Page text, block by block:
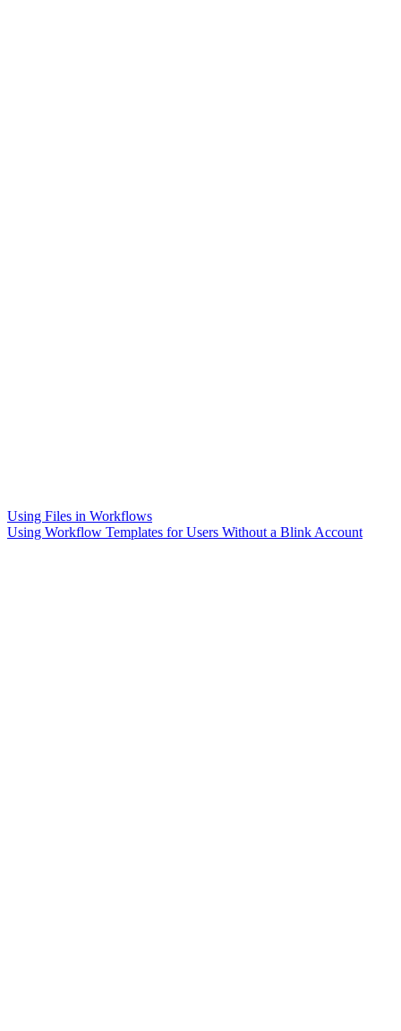
Using Files in Workflows
Using Workflow Templates for Users Without a Blink Account